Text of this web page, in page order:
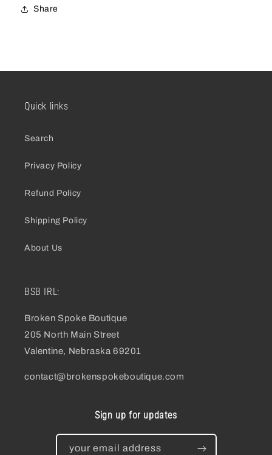
Share
Quick links
Search
Privacy Policy
Refund Policy
Shipping Policy
About Us
BSB IRL:
Broken Spoke Boutique
205 North Main Street
Valentine, Nebraska 69201
contact@brokenspokeboutique.com
Sign up for updates
your email address